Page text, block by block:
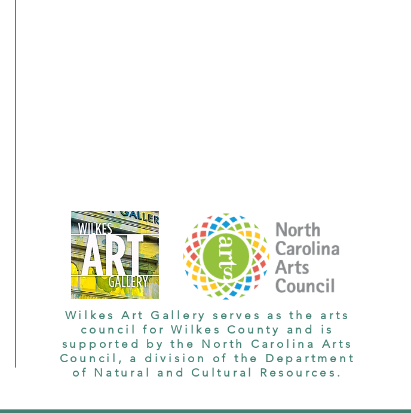
Wilkes Art Gallery serves as the arts
council for Wilkes County and is
supported by the North Carolina Arts
Council, a division of the Department
of Natural and Cultural Resources.